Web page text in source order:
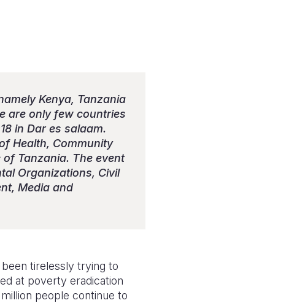
Kenya, Tanzania
are only few countries
in Dar es salaam.
Health, Community
of Tanzania. The event
Organizations, Civil
Media and
tirelessly trying to
at poverty eradication
people continue to